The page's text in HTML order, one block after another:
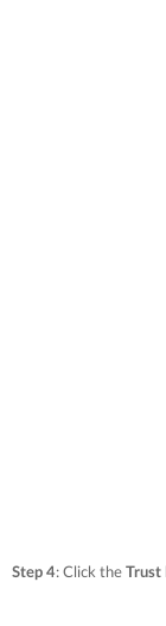
Step 4: Click the Trust